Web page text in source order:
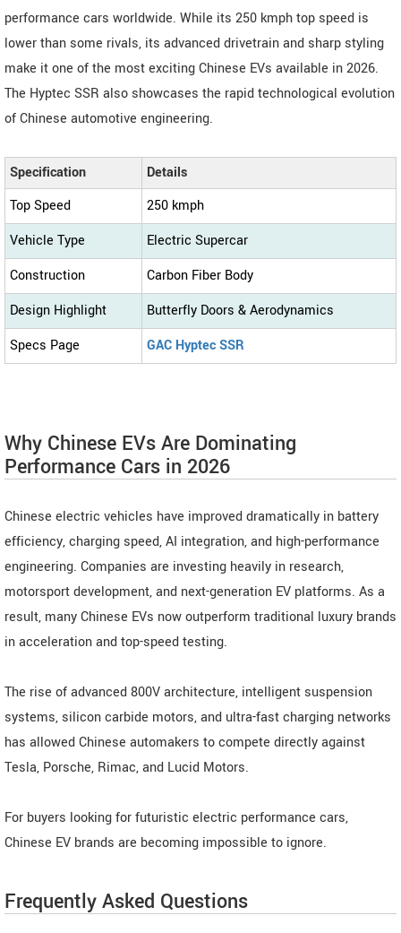
performance cars worldwide. While its 250 kmph top speed is
lower than some rivals, its advanced drivetrain and sharp styling
make it one of the most exciting Chinese EVs available in 2026.
The Hyptec SSR also showcases the rapid technological evolution
of Chinese automotive engineering.
Specification
Details
Top Speed
250 kmph
Vehicle Type
Electric Supercar
Construction
Carbon Fiber Body
Design Highlight
Butterfly Doors & Aerodynamics
Specs Page
GAC Hyptec SSR
Why Chinese EVs Are Dominating
Performance Cars in 2026
Chinese electric vehicles have improved dramatically in battery
efficiency, charging speed, AI integration, and high-performance
engineering. Companies are investing heavily in research,
motorsport development, and next-generation EV platforms. As a
result, many Chinese EVs now outperform traditional luxury brands
in acceleration and top-speed testing.
The rise of advanced 800V architecture, intelligent suspension
systems, silicon carbide motors, and ultra-fast charging networks
has allowed Chinese automakers to compete directly against
Tesla, Porsche, Rimac, and Lucid Motors.
For buyers looking for futuristic electric performance cars,
Chinese EV brands are becoming impossible to ignore.
Frequently Asked Questions